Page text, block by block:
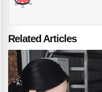
Related Articles